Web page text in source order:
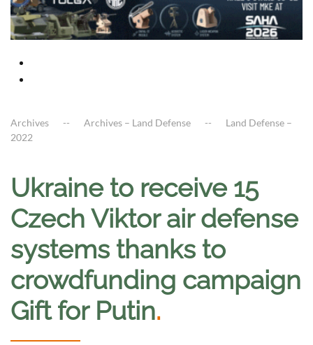
Archives Archives – Land Defense
Land Defense –
2022
Ukraine to receive 15
Czech Viktor air defense
systems thanks to
crowdfunding campaign
Gift for Putin.